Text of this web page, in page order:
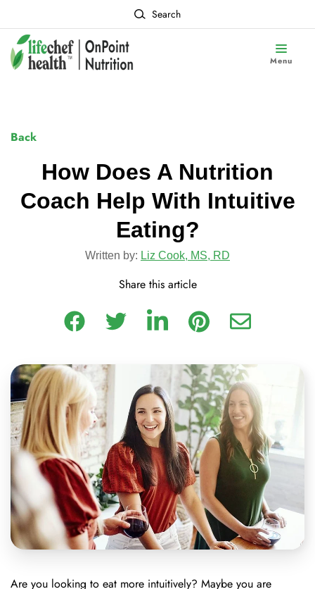
Search
Menu
Back
How Does A Nutrition
Coach Help With Intuitive
Eating?
Written by: Liz Cook, MS, RD
Share this article
Are you looking to eat more intuitively? Maybe you are